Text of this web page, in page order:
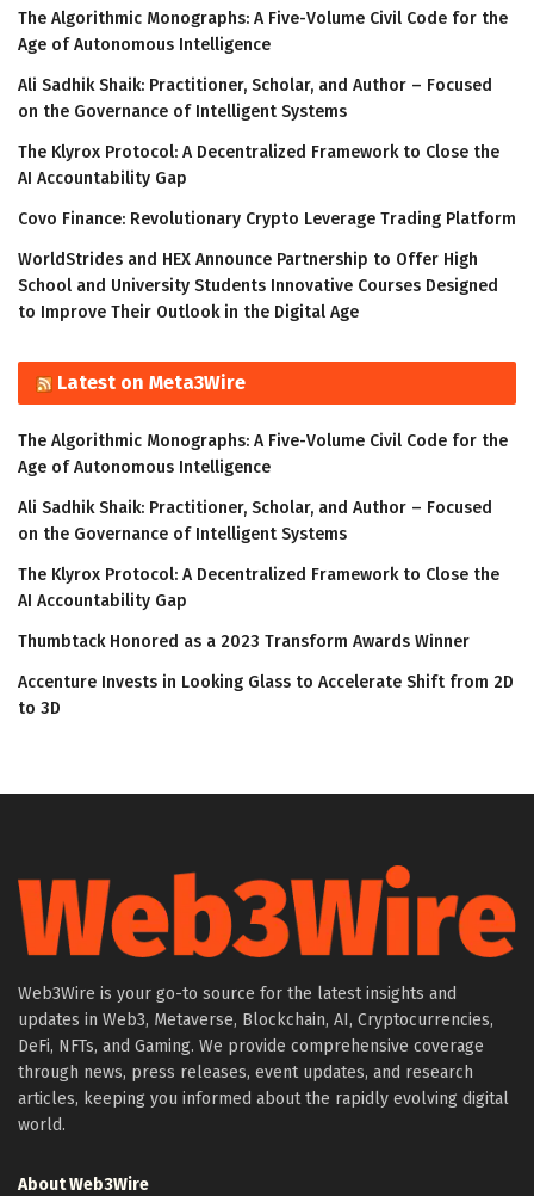
The Algorithmic Monographs: A Five-Volume Civil Code for the
Age of Autonomous Intelligence
Ali Sadhik Shaik: Practitioner, Scholar, and Author – Focused
on the Governance of Intelligent Systems
The Klyrox Protocol: A Decentralized Framework to Close the
AI Accountability Gap
Covo Finance: Revolutionary Crypto Leverage Trading Platform
WorldStrides and HEX Announce Partnership to Offer High
School and University Students Innovative Courses Designed
to Improve Their Outlook in the Digital Age
Latest on Meta3Wire
The Algorithmic Monographs: A Five-Volume Civil Code for the
Age of Autonomous Intelligence
Ali Sadhik Shaik: Practitioner, Scholar, and Author – Focused
on the Governance of Intelligent Systems
The Klyrox Protocol: A Decentralized Framework to Close the
AI Accountability Gap
Thumbtack Honored as a 2023 Transform Awards Winner
Accenture Invests in Looking Glass to Accelerate Shift from 2D
to 3D
Web3Wire is your go-to source for the latest insights and
updates in Web3, Metaverse, Blockchain, AI, Cryptocurrencies,
DeFi, NFTs, and Gaming. We provide comprehensive coverage
through news, press releases, event updates, and research
articles, keeping you informed about the rapidly evolving digital
world.
About Web3Wire